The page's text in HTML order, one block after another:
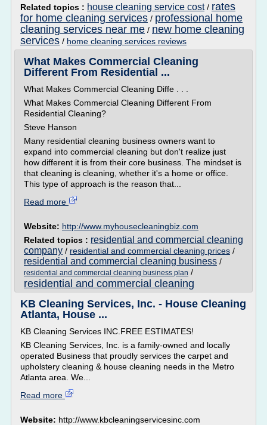
Related topics : house cleaning service cost/ rates
for home cleaning services / professional home
cleaning services near me / new home cleaning
services / home cleaning services reviews
What Makes Commercial Cleaning
Different From Residential ...
What Makes Commercial Cleaning Diffe . . .
What Makes Commercial Cleaning Different From
Residential Cleaning?
Steve Hanson
Many residential cleaning business owners want to
expand into commercial cleaning but don't realize just
how different it is from their core business. The mindset is
that cleaning is cleaning, whether it's a home or office.
This type of approach is the reason that...
Read more
Website: http://www.myhousecleaningbiz.com
Related topics : residential and commercial cleaning
company / residential and commercial cleaning prices /
residential and commercial cleaning business /
residential and commercial cleaning business plan /
residential and commercial cleaning
KB Cleaning Services, Inc. - House Cleaning
Atlanta, House ...
KB Cleaning Services INC.FREE ESTIMATES!
KB Cleaning Services, Inc. is a family-owned and locally
operated Business that proudly services the carpet and
upholstery cleaning & house cleaning needs in the Metro
Atlanta area. We...
Read more
Website: http://www.kbcleaningservicesinc.com